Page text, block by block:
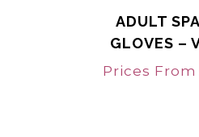
ADULT
GLOVES –
Prices From